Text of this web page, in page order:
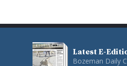
Latest E-
Bozeman Daily